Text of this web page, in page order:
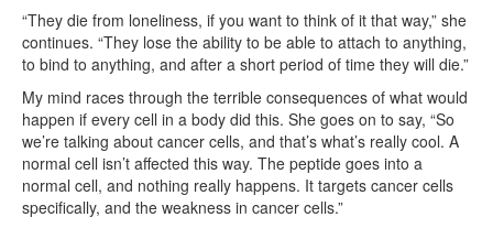
“They die from loneliness, if you want to think of it that way,” she
continues. “They lose the ability to be able to attach to anything,
to bind to anything, and after a short period of time they will die.”
My mind races through the terrible consequences of what would
happen if every cell in a body did this. She goes on to say, “So
we’re talking about cancer cells, and that’s what’s really cool. A
normal cell isn’t affected this way. The peptide goes into a
normal cell, and nothing really happens. It targets cancer cells
specifically, and the weakness in cancer cells.”